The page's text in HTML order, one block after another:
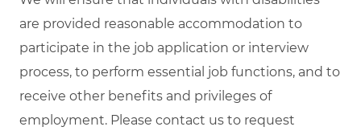
are provided reasonable accommodation to
participate in the job application or interview
process, to perform essential job functions, and to
receive other benefits and privileges of
employment. Please contact us to request